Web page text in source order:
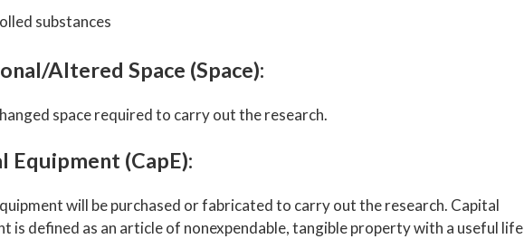
substances
Altered Space (Space):
space required to carry out the research.
Equipment (CapE):
will be purchased or fabricated to carry out the research. Capital
is defined as an article of nonexpendable, tangible property with a useful life